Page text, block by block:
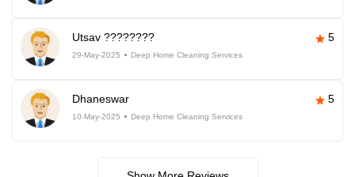
Utsav ???????? 5
29-May-2025 Deep Home Cleaning Services
Dhaneswar 5
10-May-2025 Deep Home Cleaning Services